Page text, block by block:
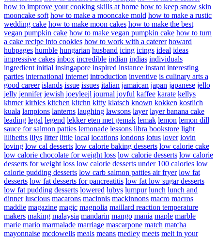
how to improve your cooking skills at home how to keep snow skin
mooncake soft how to make a mooncake mold how to make a rustic
wedding cake how to make moon cakes how to make the best
vegan pumpkin cake how to make vegan pumpkin cake how to turn
a cake recipe into cookies how to work with a caterer howard
hubpages humble hungarian husband icing icings ideal ideas
impressive cakes inbox incredible indian indias individuals
ingredient initial insingapore inspired instance instant interesting
parties international internet introduction inventive is culinary arts a
good career islands issue issues italian jamaican japan japanese jello
jelly jennifer jewish joeyleejl journal joyful kaffee karate kellys
khmer kirbies kitchen kitchn kitty klatsch known kokken kostlich
kuala lampions lanterns laughing lawsons layer layer banana cake
leading legal legend lekker eten met gemak lemak lemon lemon dill
sauce for salmon patties lemonade lessons libra bookstore light
lilibeths lilys litter little local locations londons lotus lover lovin
loving low cal desserts low calorie baking desserts low calorie cake
low calorie chocolate for weight loss low calorie desserts low calorie
desserts for weight loss low calorie desserts under 100 calories low
calorie pudding desserts low carb salmon patties air fryer low fat
desserts low fat desserts for pancreatitis low fat low sugar desserts
low fat pudding desserts lowered lubys lumpur lunch lunch and
dinner luscious macarons macinnis mackinnons macro macros
maddie magazine magic magnolia maillard reaction temperature
makers making malaysia mandarin mango mania maple marble
marie mario marmalade marriage mascarpone match matcha
mayonnaise mcdowells meals means medley meets melt in your